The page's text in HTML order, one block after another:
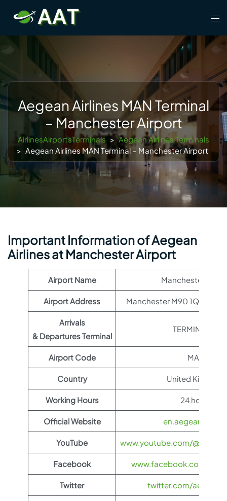
content
Aegean Airlines MAN Terminal
– Manchester Airport
AirlinesAirportsTerminals > Aegean Airlines Terminals
> Aegean Airlines MAN Terminal – Manchester Airport
Important Information of Aegean
Airlines at Manchester Airport
Airport Name Manchester
Airport Address Manchester M90 1QX,
Arrivals
& Departures Terminal
TERMINAL T2
Airport Code MAN
Country United Kingdom
Working Hours 24 hours
Official Website
YouTube www.youtube.com/
Facebook www.facebook.com/
Twitter twitter.com/